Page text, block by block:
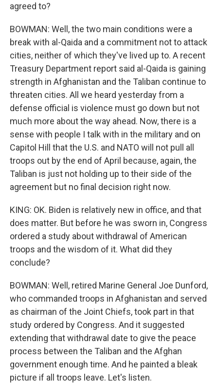
agreed to?
BOWMAN: Well, the two main conditions were a
break with al-Qaida and a commitment not to attack
cities, neither of which they've lived up to. A recent
Treasury Department report said al-Qaida is gaining
strength in Afghanistan and the Taliban continue to
threaten cities. All we heard yesterday from a
defense official is violence must go down but not
much more about the way ahead. Now, there is a
sense with people I talk with in the military and on
Capitol Hill that the U.S. and NATO will not pull all
troops out by the end of April because, again, the
Taliban is just not holding up to their side of the
agreement but no final decision right now.
KING: OK. Biden is relatively new in office, and that
does matter. But before he was sworn in, Congress
ordered a study about withdrawal of American
troops and the wisdom of it. What did they
conclude?
BOWMAN: Well, retired Marine General Joe Dunford,
who commanded troops in Afghanistan and served
as chairman of the Joint Chiefs, took part in that
study ordered by Congress. And it suggested
extending that withdrawal date to give the peace
process between the Taliban and the Afghan
government enough time. And he painted a bleak
picture if all troops leave. Let's listen.